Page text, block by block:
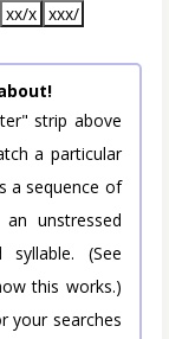
xx/x xxx/
strip above
a particular
a sequence of
an unstressed
(See
this works.)
your searches